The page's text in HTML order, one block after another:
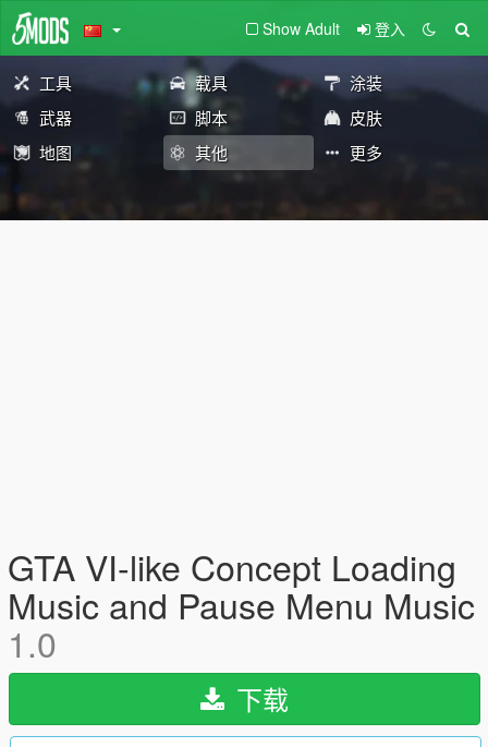
Show Adult 登入
工具 载具
涂装
武器
脚本
皮肤
地图
其他 更多
GTA VI-like Concept Loading
Music and Pause Menu Music
1.0
下载